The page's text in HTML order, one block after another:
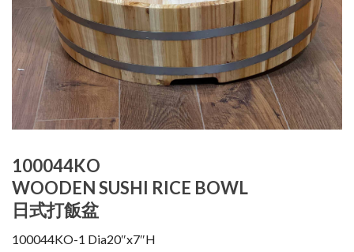
100044KO
WOODEN SUSHI RICE BOWL
日式打飯盆
100044KO-1 Dia20″x7″H